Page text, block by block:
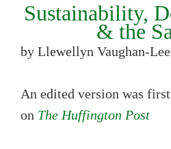
Sustainability,
& the
by Llewellyn Vaughan-
An edited version was
on The Huffington Post